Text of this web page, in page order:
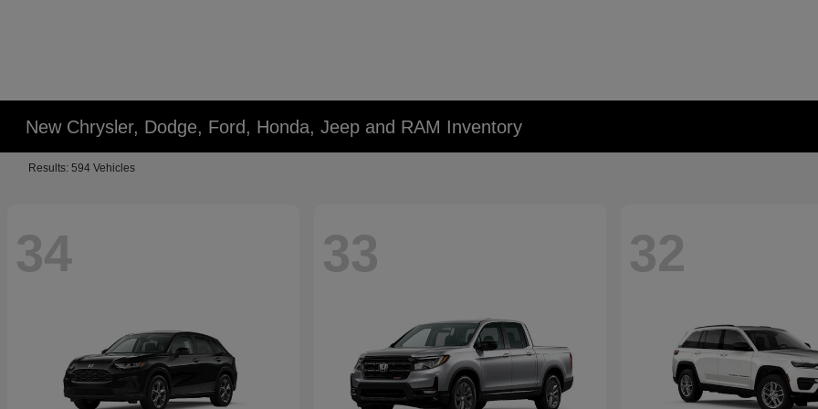
New Chrysler, Dodge, Ford, Honda, Jeep and RAM Inventory
Results: 594 Vehicles
34 33 32